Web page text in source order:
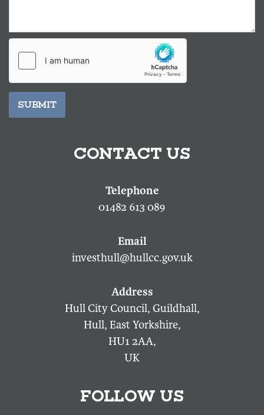
SUBMIT
CONTACT US
01482 613 089
investhull@hullcc.gov.uk
Hull City Council, Guildhall,
Hull, East Yorkshire,
HU1 2AA,
UK
FOLLOW US